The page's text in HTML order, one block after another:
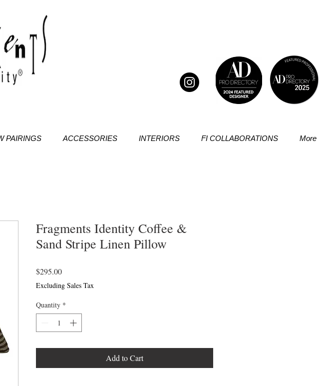
PAIRINGS ACCESSORIES INTERIORS FI COLLABORATIONS More
Fragments Identity Coffee &
Sand Stripe Linen Pillow
$295.00Price
Excluding Sales Tax
Quantity *
Add to Cart